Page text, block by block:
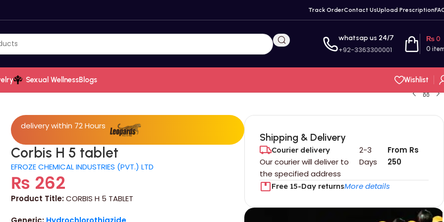
Track OrderContact UsUpload Prescription
whatsap us 24/7
+92-3363300001 0
₨0
Sexual WellnessBlogs Wishlist
delivery within 72 Hours
Corbis H 5 tablet
EFROZE CHEMICAL INDUSTRIES (PVT.) LTD
₨ 262
Product Title:CORBIS H 5 TABLET
Shipping & Delivery
Courier delivery
Our courier will deliver to
the specified address
2-3
Days
From Rs
250
Free 15-Day returnsMore details